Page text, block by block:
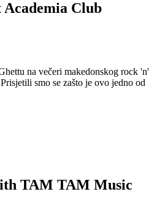
Academia Club
na večeri makedonskog rock 'n'
smo se zašto je ovo jedno od
TAM TAM Music